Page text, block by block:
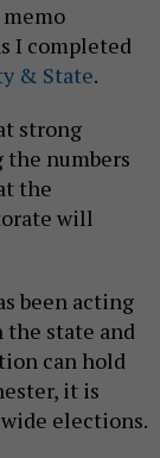
I completed
& State.
strong
numbers
the
will
been acting
the state and
can hold
it is
elections.